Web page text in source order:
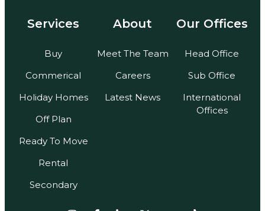
Services
Buy
Commerical
Holiday Homes
Off Plan
Ready To Move
Rental
Secondary
About
Meet The Team
Careers
Latest News
Our Offices
Head Office
Sub Office
International
Offices